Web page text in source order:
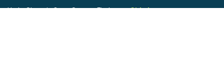
HydroShare is Open Source. Find us onGithub.